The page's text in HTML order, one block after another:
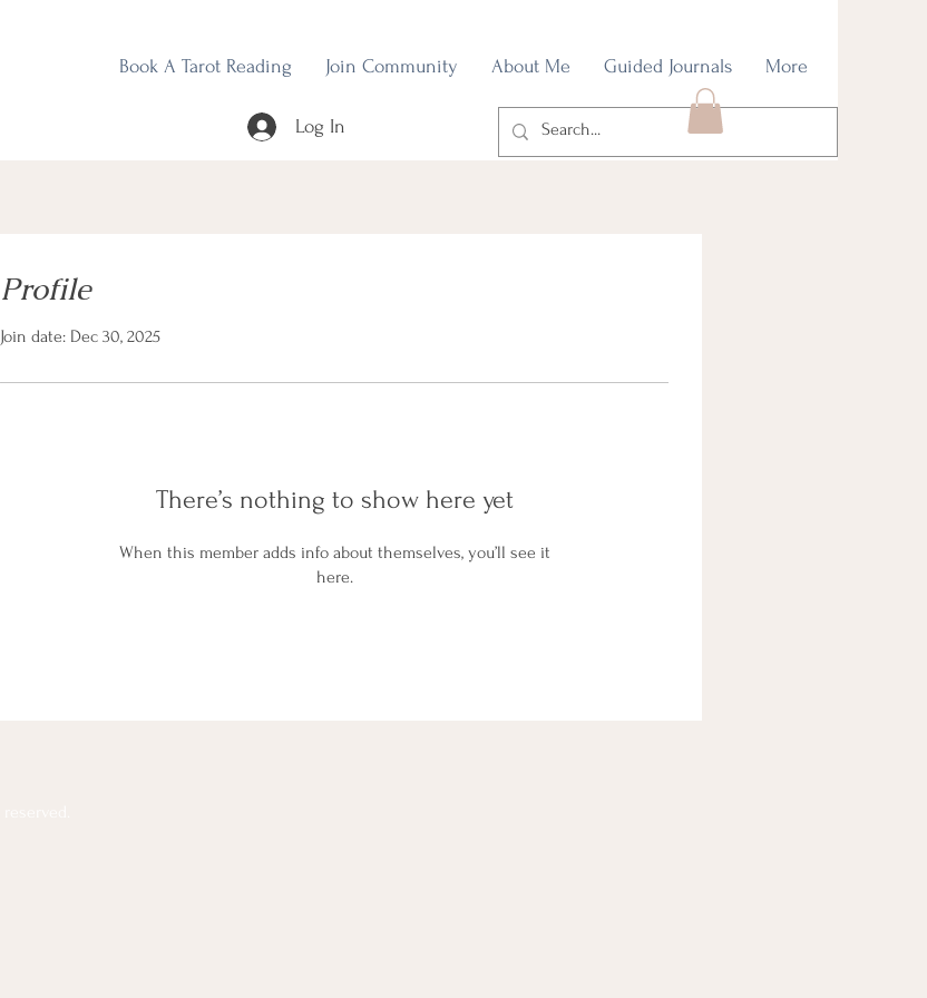
Book A Tarot Reading Join Community About Me Guided Journals More
Log In
Profile
Join date: Dec 30, 2025
There’s nothing to show here yet
When this member adds info about themselves, you’ll see it
here.